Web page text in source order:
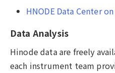
HNODE Data Center
Data Analysis
Hinode data are freely
each instrument team